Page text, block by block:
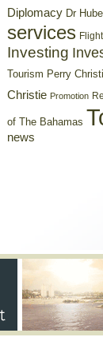
Diplomacy Dr
services
Investing
Tourism Perry
Christie Promotion
of The Bahamas
news